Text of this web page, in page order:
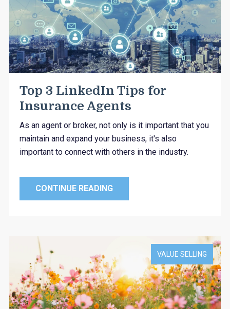
Top 3 LinkedIn Tips for
Insurance Agents
As an agent or broker, not only is it important that you
maintain and expand your business, it's also
important to connect with others in the industry.
CONTINUE READING
VALUE SELLING